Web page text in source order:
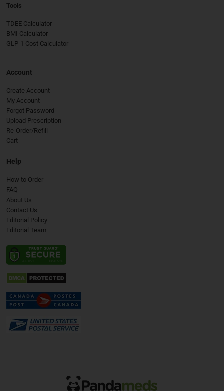
Tools
TDEE Calculator
BMI Calculator
GLP-1 Cost Calculator
Account
Create Account
My Account
Forgot Password
Upload Prescription
Re-Order/Refill
Cart
Help
How to Order
FAQ
About Us
Contact Us
Editorial Policy
Editorial Team